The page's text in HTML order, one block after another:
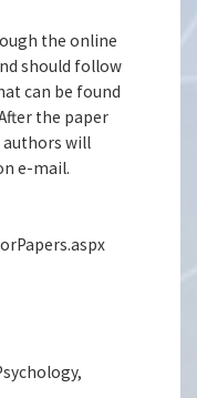
the online
should follow
can be found
the paper
authors will
e-mail.